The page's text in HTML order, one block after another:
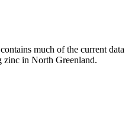
much of the current data
zinc in North Greenland.